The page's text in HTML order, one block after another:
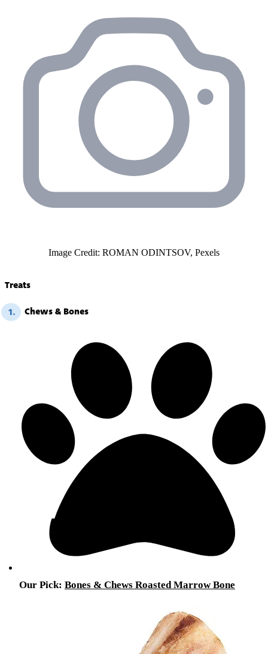
Image Credit: ROMAN ODINTSOV, Pexels
Treats
1. Chews & Bones
Our Pick: Bones & Chews Roasted Marrow Bone